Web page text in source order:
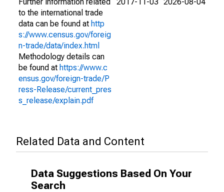
to the international trade
data can be found at http
s://www.census.gov/foreig
n-trade/data/index.html
Methodology details can
be found at https://www.c
ensus.gov/foreign-trade/P
ress-Release/current_pres
s_release/explain.pdf
Related Data and Content
Data Suggestions Based On Your
Search